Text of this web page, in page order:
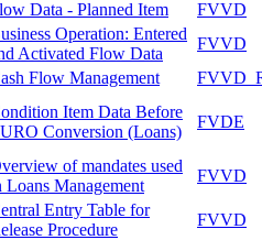
Data - Planned Item
FVVD
Operation: Entered
Activated Flow Data
FVVD
Flow Management
Item Data Before
Conversion (Loans)
FVDE
of mandates used
Loans Management
FVVD
Entry Table for
Procedure
FVVD